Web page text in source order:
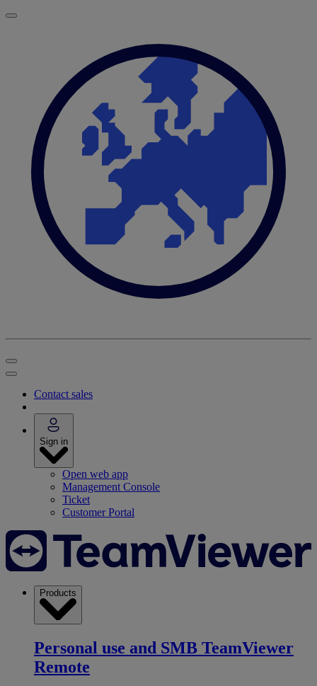
Contact sales
Sign in
Open web app
Management Console
Ticket
Customer Portal
Products
Personal use and SMB TeamViewer
Remote